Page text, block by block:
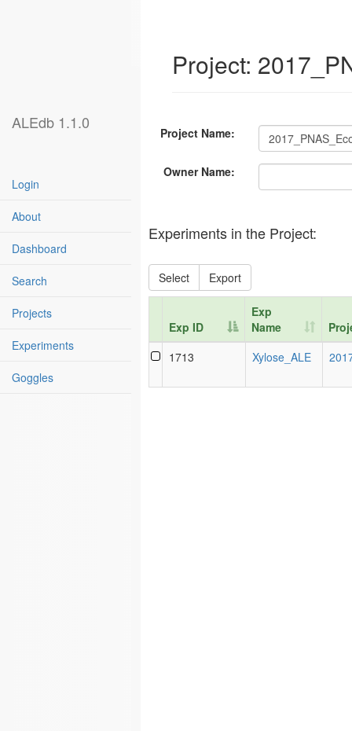
ALEdb 1.1.0
Login
About
Dashboard
Search
Projects
Experiments
Goggles
Project:
Project Name:
Owner Name:
Experiments in the Project:
Select Export
Exp ID
Exp
Name
Exp ID
Exp
Name
1713 Xylose_ALE